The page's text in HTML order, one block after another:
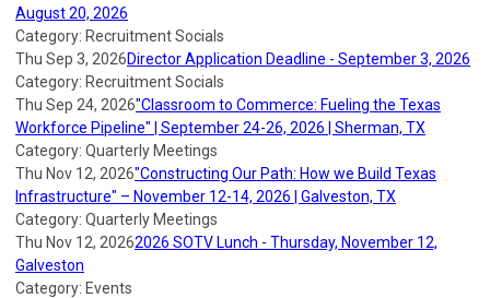
August 20, 2026
Category: Recruitment Socials
Thu Sep 3, 2026Director Application Deadline - September 3, 2026
Category: Recruitment Socials
Thu Sep 24, 2026"Classroom to Commerce: Fueling the Texas
Workforce Pipeline" | September 24-26, 2026 | Sherman, TX
Category: Quarterly Meetings
Thu Nov 12, 2026"Constructing Our Path: How we Build Texas
Infrastructure" – November 12-14, 2026 | Galveston, TX
Category: Quarterly Meetings
Thu Nov 12, 20262026 SOTV Lunch - Thursday, November 12,
Galveston
Category: Events